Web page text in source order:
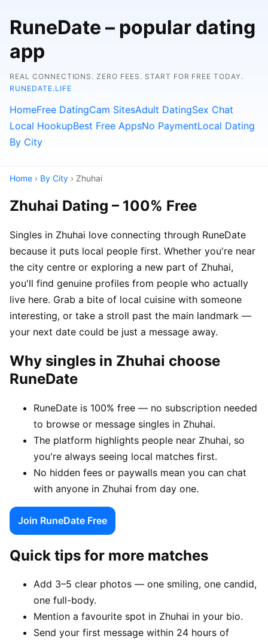
RuneDate – popular dating
app
REAL CONNECTIONS. ZERO FEES. START FOR FREE TODAY.
RUNEDATE.LIFE
HomeFree DatingCam SitesAdult DatingSex Chat
Local HookupBest Free AppsNo PaymentLocal Dating
By City
Home › By City › Zhuhai
Zhuhai Dating – 100% Free
Singles in Zhuhai love connecting through RuneDate
because it puts local people first. Whether you're near
the city centre or exploring a new part of Zhuhai,
you'll find genuine profiles from people who actually
live here. Grab a bite of local cuisine with someone
interesting, or take a stroll past the main landmark —
your next date could be just a message away.
Why singles in Zhuhai choose
RuneDate
RuneDate is 100% free — no subscription needed
to browse or message singles in Zhuhai.
The platform highlights people near Zhuhai, so
you're always seeing local matches first.
No hidden fees or paywalls mean you can chat
with anyone in Zhuhai from day one.
Join RuneDate Free
Quick tips for more matches
Add 3–5 clear photos — one smiling, one candid,
one full-body.
Mention a favourite spot in Zhuhai in your bio.
Send your first message within 24 hours of